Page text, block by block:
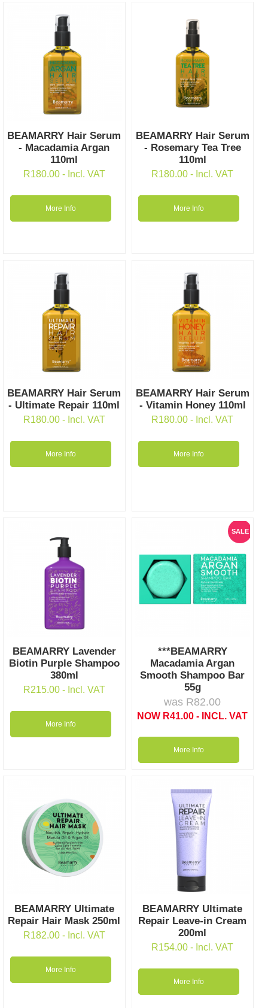
BEAMARRY Hair Serum
- Macadamia Argan
110ml
R180.00 - Incl. VAT
More Info
BEAMARRY Hair Serum
- Rosemary Tea Tree
110ml
R180.00- Incl. VAT
More Info
BEAMARRY Hair Serum
- Ultimate Repair 110ml
R180.00 - Incl. VAT
More Info
BEAMARRY Hair Serum
- Vitamin Honey 110ml
R180.00- Incl. VAT
More Info
BEAMARRY Lavender
Biotin Purple Shampoo
380ml
R215.00 - Incl. VAT
More Info
SALE
***BEAMARRY
Macadamia Argan
Smooth Shampoo Bar
55g
was R82.00
NOW R41.00- INCL. VAT
More Info
BEAMARRY Ultimate
Repair Hair Mask 250ml
R182.00 - Incl. VAT
More Info
BEAMARRY Ultimate
Repair Leave-in Cream
200ml
R154.00- Incl. VAT
More Info